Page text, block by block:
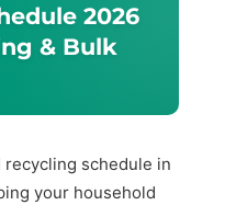
2026
& Bulk
schedule in
your household